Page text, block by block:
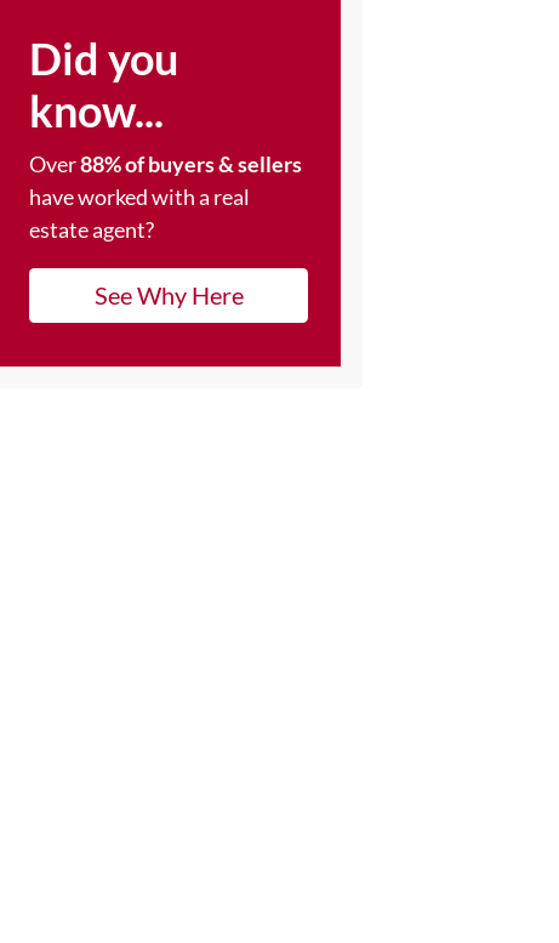
Did you
know...
Over88% of buyers & sellers
have worked with a real
estate agent?
See Why Here